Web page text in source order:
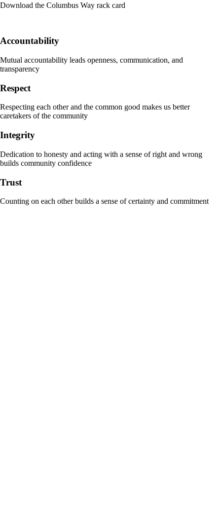
Download the Columbus Way rack card
Accountability
Mutual accountability leads openness, communication, and
transparency
Respect
Respecting each other and the common good makes us better
caretakers of the community
Integrity
Dedication to honesty and acting with a sense of right and wrong
builds community confidence
Trust
Counting on each other builds a sense of certainty and commitment